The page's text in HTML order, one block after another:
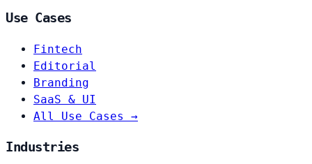
Use Cases
Fintech
Editorial
Branding
SaaS & UI
All Use Cases →
Industries